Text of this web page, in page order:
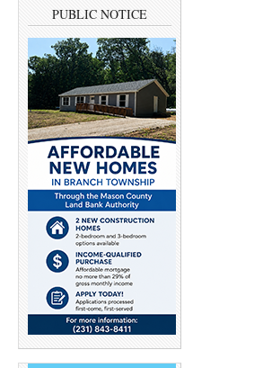
PUBLIC NOTICE